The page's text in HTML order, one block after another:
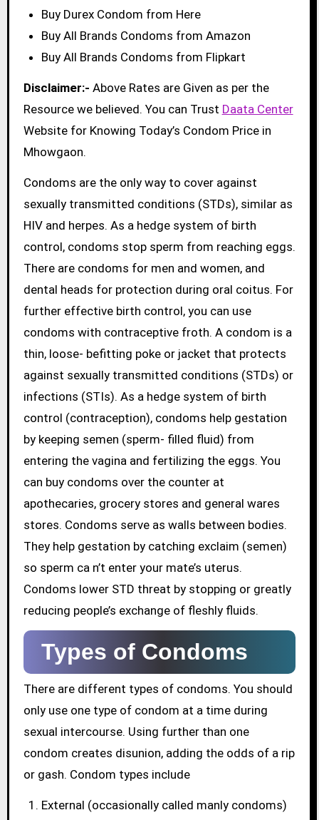
Buy Durex Condom from Here
Buy All Brands Condoms from Amazon
Buy All Brands Condoms from Flipkart
Disclaimer:- Above Rates are Given as per the
Resource we believed. You can Trust Daata Center
Website for Knowing Today’s Condom Price in
Mhowgaon.
Condoms are the only way to cover against
sexually transmitted conditions (STDs), similar as
HIV and herpes. As a hedge system of birth
control, condoms stop sperm from reaching eggs.
There are condoms for men and women, and
dental heads for protection during oral coitus. For
further effective birth control, you can use
condoms with contraceptive froth. A condom is a
thin, loose- befitting poke or jacket that protects
against sexually transmitted conditions (STDs) or
infections (STIs). As a hedge system of birth
control (contraception), condoms help gestation
by keeping semen (sperm- filled fluid) from
entering the vagina and fertilizing the eggs. You
can buy condoms over the counter at
apothecaries, grocery stores and general wares
stores. Condoms serve as walls between bodies.
They help gestation by catching exclaim (semen)
so sperm ca n’t enter your mate’s uterus.
Condoms lower STD threat by stopping or greatly
reducing people’s exchange of fleshly fluids.
Types of Condoms
There are different types of condoms. You should
only use one type of condom at a time during
sexual intercourse. Using further than one
condom creates disunion, adding the odds of a rip
or gash. Condom types include
External (occasionally called manly condoms)